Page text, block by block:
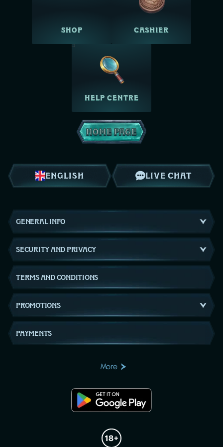
SHOP CASHIER
HELP CENTRE
HOME PAGE
ENGLISH LIVE CHAT
GENERAL INFO
SECURITY AND PRIVACY
TERMS AND CONDITIONS
PROMOTIONS
PAYMENTS
More